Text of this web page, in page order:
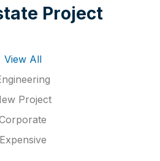
tate Project
View All
Project
Expensive